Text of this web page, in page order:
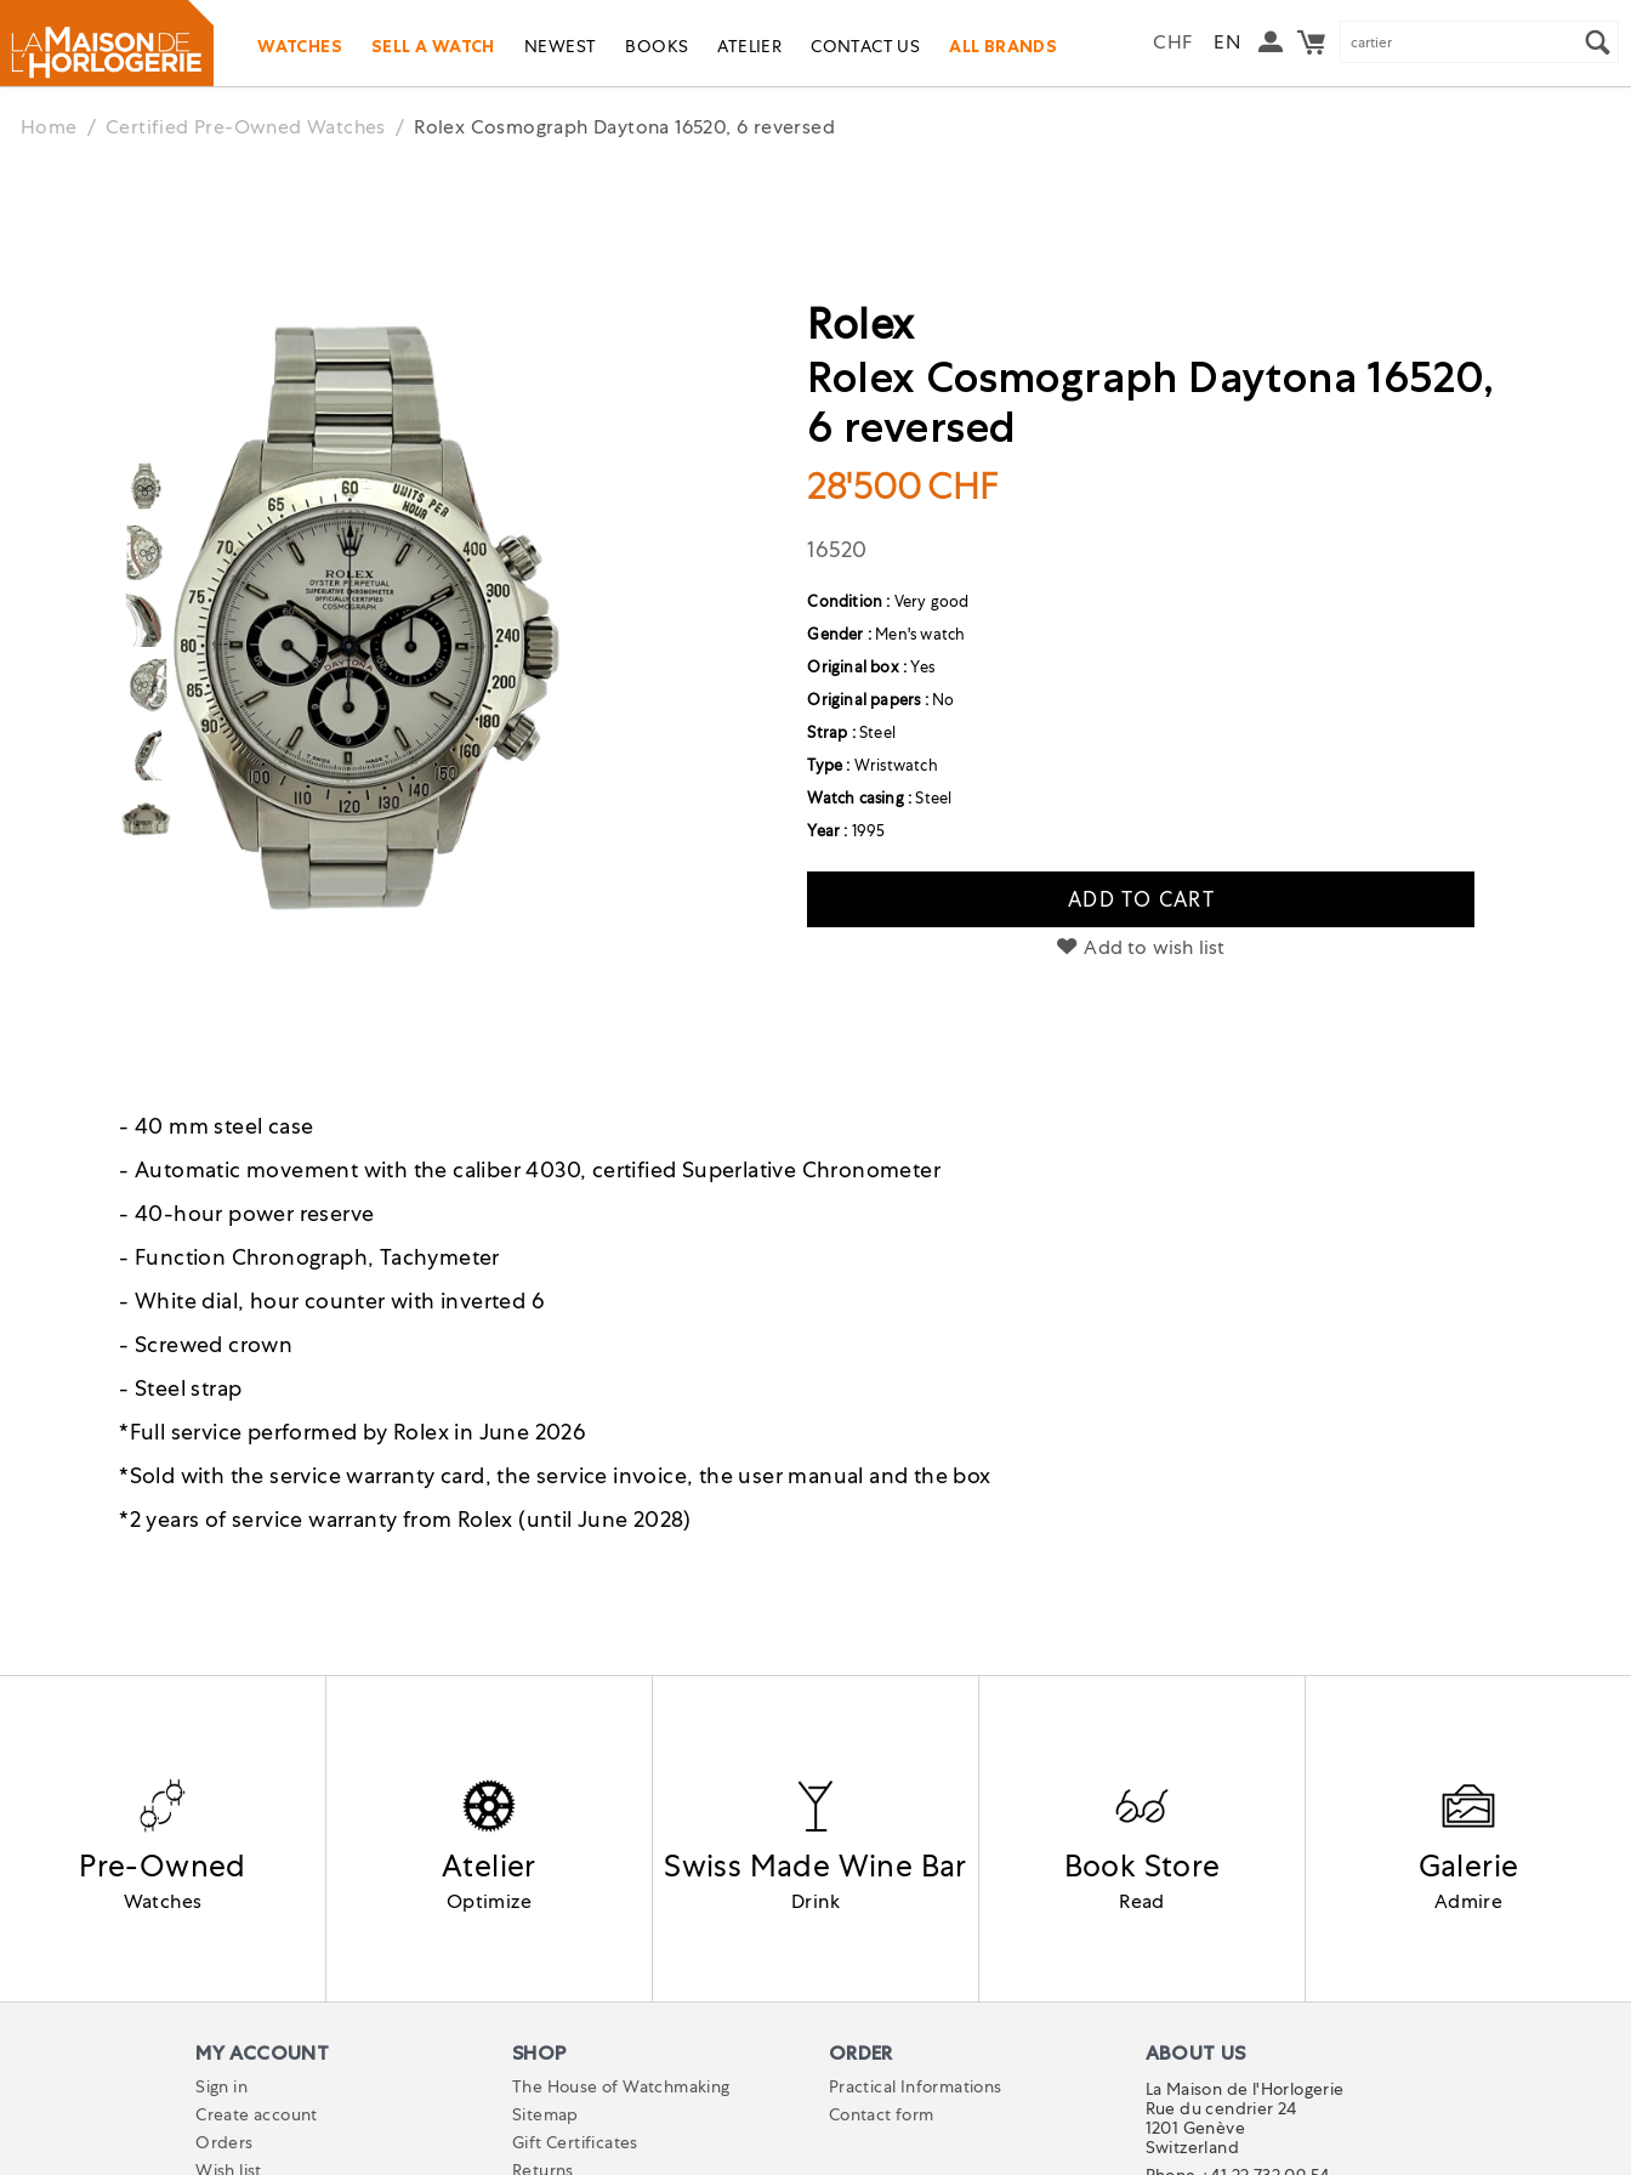
WATCHES SELL A WATCH NEWEST BOOKS ATELIER CONTACT US ALL BRANDS CHF EN
Home / Certified Pre-Owned Watches / Rolex Cosmograph Daytona 16520, 6 reversed
Rolex
Rolex Cosmograph Daytona 16520,
6 reversed
28'500CHF
16520
Condition : Very good
Gender : Men's watch
Original box :Yes
Original papers : No
Strap :Steel
Type : Wristwatch
Watch casing :Steel
Year : 1995
ADD TO CART
Add to wish list
- 40 mm steel case
- Automatic movement with the caliber 4030, certified Superlative Chronometer
- 40-hour power reserve
- Function Chronograph, Tachymeter
- White dial, hour counter with inverted 6
- Screwed crown
- Steel strap
*Full service performed by Rolex in June 2026
*Sold with the service warranty card, the service invoice, the user manual and the box
*2 years of service warranty from Rolex (until June 2028)
Pre-Owned
Watches
Atelier
Optimize
Swiss Made Wine Bar
Drink
Book Store
Read
Galerie
Admire
MY ACCOUNT
Sign in
Create account
Orders
Wish list
SHOP
The House of Watchmaking
Sitemap
Gift Certificates
Returns
ORDER
Practical Informations
Contact form
ABOUT US
La Maison de l'Horlogerie
Rue du cendrier 24
1201 Genève
Switzerland